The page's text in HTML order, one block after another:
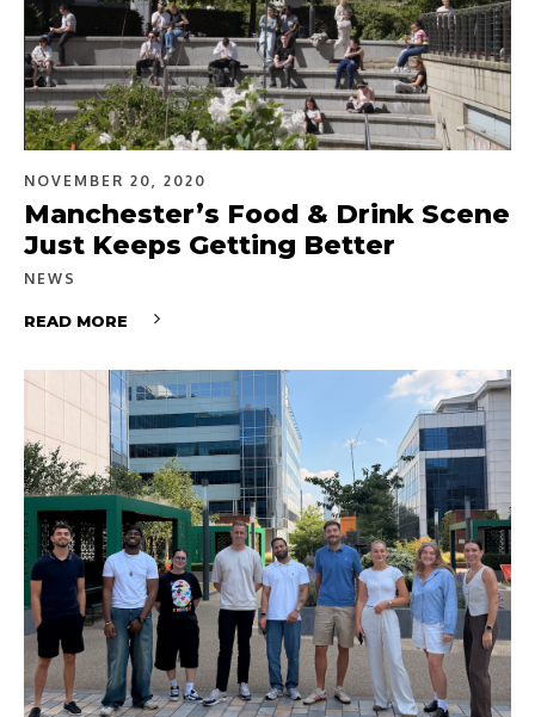
NOVEMBER 20, 2020
Manchester’s Food & Drink Scene
Just Keeps Getting Better
NEWS
READ MORE